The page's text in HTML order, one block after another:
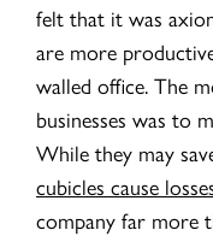
felt that it was
are more
walled office. The
businesses was to
While they may
cubicles cause
company far more